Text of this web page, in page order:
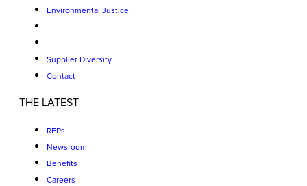
Environmental Justice
Supplier Diversity
Contact
THE LATEST
RFPs
Newsroom
Benefits
Careers